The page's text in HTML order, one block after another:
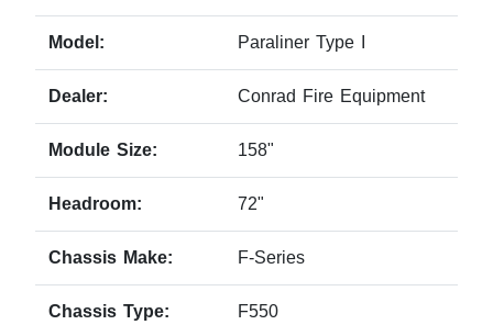
Model: Paraliner Type I
Dealer: Conrad Fire Equipment
Module Size: 158"
Headroom: 72"
Chassis Make: F-Series
Chassis Type: F550